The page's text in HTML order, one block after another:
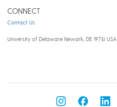
CONNECT
Contact Us
University of Delaware Newark, DE 19716 USA